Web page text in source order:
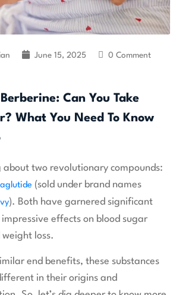
June 15, 2025 0 Comment
Can You Take
What You Need To Know
about two revolutionary compounds:
(sold under brand names
). Both have garnered significant
effects on blood sugar
loss.
end benefits, these substances
in their origins and